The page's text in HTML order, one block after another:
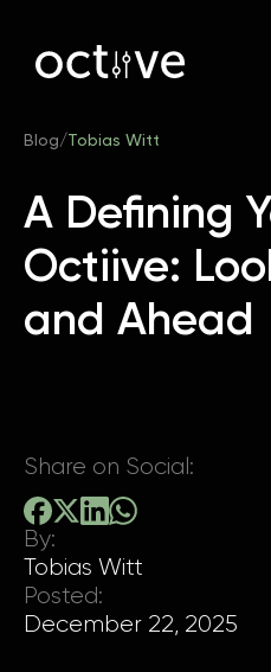
Blog/Tobias Witt
A Defining
Octiive:
and Ahead
Share on Social:
By:
Tobias Witt
Posted:
December 22, 2025